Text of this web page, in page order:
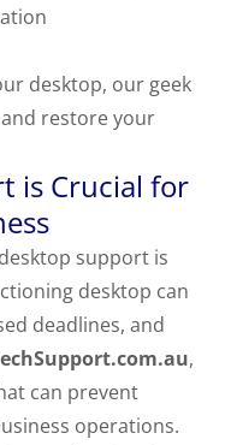
desktop, our geek
restore your
is Crucial for
support is
desktop can
deadlines, and
,
can prevent
operations.